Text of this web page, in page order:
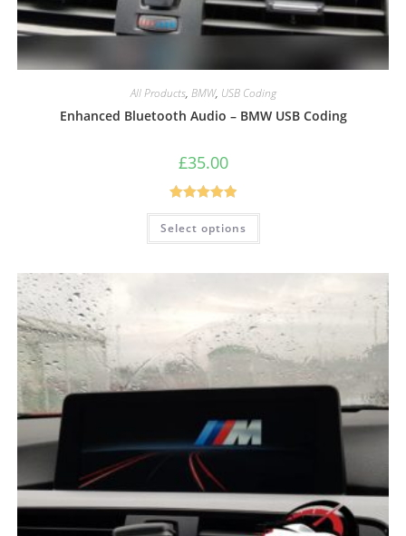
All Products, BMW, USB Coding
Enhanced Bluetooth Audio – BMW USB Coding
£35.00
Rated5.00
out of 5
Select options